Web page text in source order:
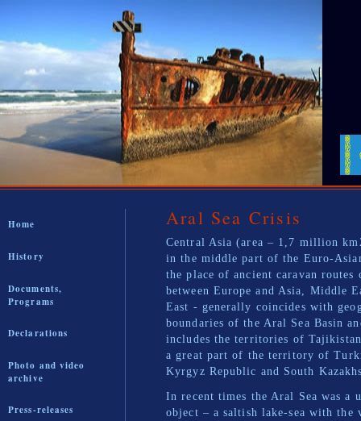
Home
History
Documents,
Programs
Declarations
Photo and video
archive
Press-releases
Aral Sea Crisis
Central Asia (area – 1,7 million
in the middle part of the Euro-
the place of ancient caravan routes
between Europe and Asia, Middle
East - generally coincides with
boundaries of the Aral Sea Basin
includes the territories of
a great part of the territory of
Kyrgyz Republic and South
In recent times the Aral Sea was a
object – a saltish lake-sea with the